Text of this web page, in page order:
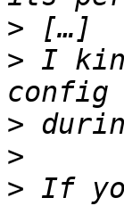
>
> I
>
>
> If